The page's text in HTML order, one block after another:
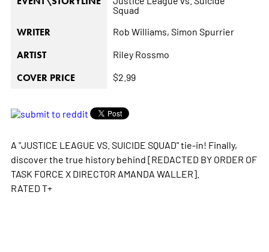
Squad
WRITER Rob Williams, Simon Spurrier
ARTIST Riley Rossmo
COVER PRICE $2.99
A "JUSTICE LEAGUE VS. SUICIDE SQUAD" tie-in! Finally,
discover the true history behind [REDACTED BY ORDER OF
TASK FORCE X DIRECTOR AMANDA WALLER].
RATED T+